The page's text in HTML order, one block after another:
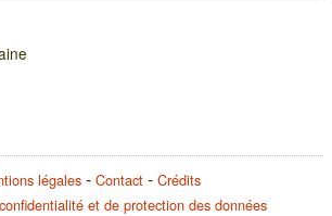
légales Contact
Crédits
et de protection des données